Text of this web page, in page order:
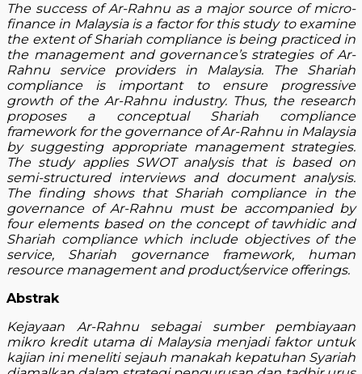
The success of Ar-Rahnu as a major source of micro-
finance in Malaysia is a factor for this study to examine
the extent of Shariah compliance is being practiced in
the management and governance’s strategies of Ar-
Rahnu service providers in Malaysia. The Shariah
compliance is important to ensure progressive
growth of the Ar-Rahnu industry. Thus, the research
proposes a conceptual Shariah compliance
framework for the governance of Ar-Rahnu in Malaysia
by suggesting appropriate management strategies.
The study applies SWOT analysis that is based on
semi-structured interviews and document analysis.
The finding shows that Shariah compliance in the
governance of Ar-Rahnu must be accompanied by
four elements based on the concept of tawhidic and
Shariah compliance which include objectives of the
service, Shariah governance framework, human
resource management and product/service offerings.
Abstrak
Kejayaan Ar-Rahnu sebagai sumber pembiayaan
mikro kredit utama di Malaysia menjadi faktor untuk
kajian ini meneliti sejauh manakah kepatuhan Syariah